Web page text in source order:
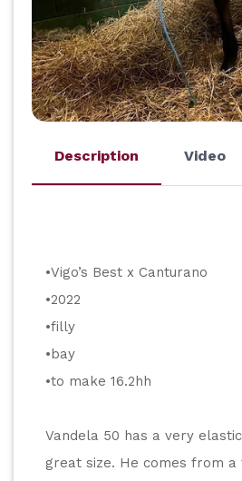
Description Video
•Vigo’s Best x
•2022
•filly
•bay
•to make 16.2hh
Vandela 50 has a very
great size. He comes from